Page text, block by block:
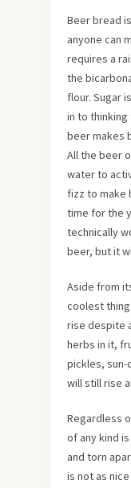
Beer bread
anyone can
requires a
the
flour. Sugar
in to
beer makes
All the beer
water to
fizz to make
time for the
technically
beer, but it
Aside from
coolest
rise despite
herbs in it,
pickles,
will still rise
Regardless
of any kind
and torn
is not as